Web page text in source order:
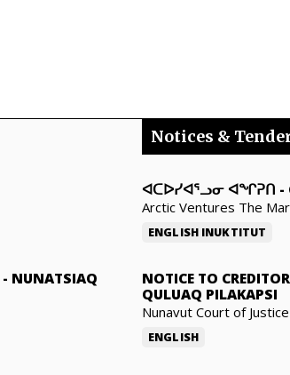
- NUNATSIAQ
Notices &
ᐊᑕᐅᓯᐊᕐᓗᓂ ᐊᖏᕈᑎ -
Arctic Ventures The
ENGLISH INUKTITUT
NOTICE TO
QULUAQ PILAKAPSI
Nunavut Court of Justice
ENGLISH